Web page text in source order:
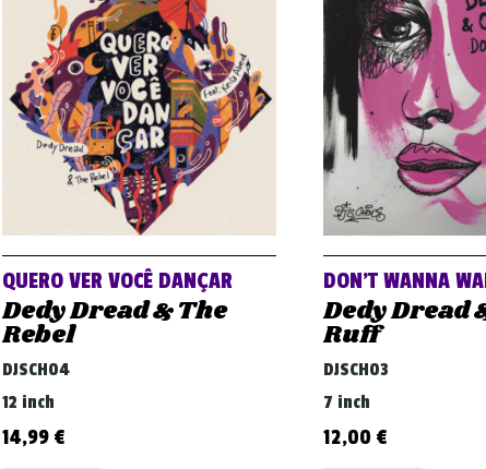
QUERO VER VOCÊ DANÇAR
Dedy Dread & The
Rebel
DJSCH04
12 inch
14,99 €
DON’T WANNA
Dedy Dread
Ruff
DJSCH03
7 inch
12,00 €